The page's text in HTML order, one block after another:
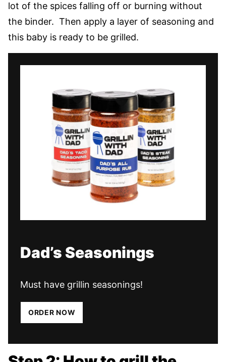
lot of the spices falling off or burning without
the binder. Then apply a layer of seasoning and
this baby is ready to be grilled.
Dad’s Seasonings
Must have grillin seasonings!
ORDER NOW